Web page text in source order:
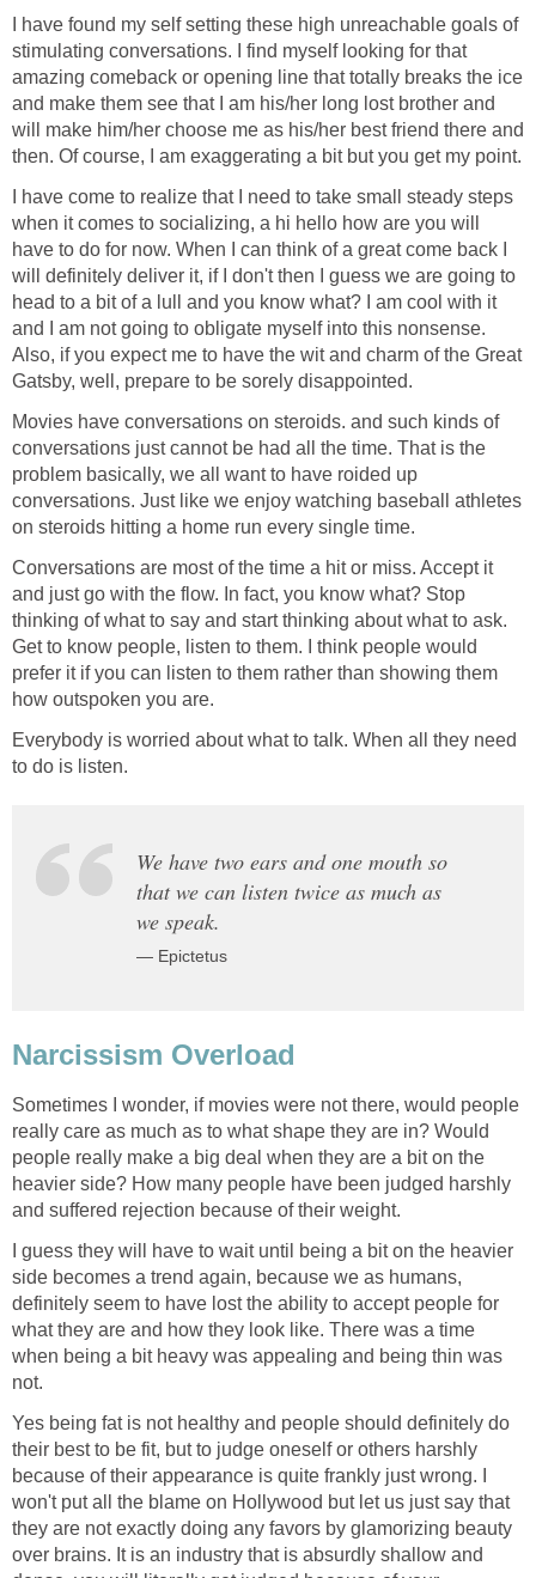
I have found my self setting these high unreachable goals of
stimulating conversations. I find myself looking for that
amazing comeback or opening line that totally breaks the ice
and make them see that I am his/her long lost brother and
will make him/her choose me as his/her best friend there and
then. Of course, I am exaggerating a bit but you get my point.
I have come to realize that I need to take small steady steps
when it comes to socializing, a hi hello how are you will
have to do for now. When I can think of a great come back I
will definitely deliver it, if I don't then I guess we are going to
head to a bit of a lull and you know what? I am cool with it
and I am not going to obligate myself into this nonsense.
Also, if you expect me to have the wit and charm of the Great
Gatsby, well, prepare to be sorely disappointed.
Movies have conversations on steroids. and such kinds of
conversations just cannot be had all the time. That is the
problem basically, we all want to have roided up
conversations. Just like we enjoy watching baseball athletes
on steroids hitting a home run every single time.
Conversations are most of the time a hit or miss. Accept it
and just go with the flow. In fact, you know what? Stop
thinking of what to say and start thinking about what to ask.
Get to know people, listen to them. I think people would
prefer it if you can listen to them rather than showing them
how outspoken you are.
Everybody is worried about what to talk. When all they need
to do is listen.
We have two ears and one mouth so
that we can listen twice as much as
we speak.
— Epictetus
Narcissism Overload
Sometimes I wonder, if movies were not there, would people
really care as much as to what shape they are in? Would
people really make a big deal when they are a bit on the
heavier side? How many people have been judged harshly
and suffered rejection because of their weight.
I guess they will have to wait until being a bit on the heavier
side becomes a trend again, because we as humans,
definitely seem to have lost the ability to accept people for
what they are and how they look like. There was a time
when being a bit heavy was appealing and being thin was
not.
Yes being fat is not healthy and people should definitely do
their best to be fit, but to judge oneself or others harshly
because of their appearance is quite frankly just wrong. I
won't put all the blame on Hollywood but let us just say that
they are not exactly doing any favors by glamorizing beauty
over brains. It is an industry that is absurdly shallow and